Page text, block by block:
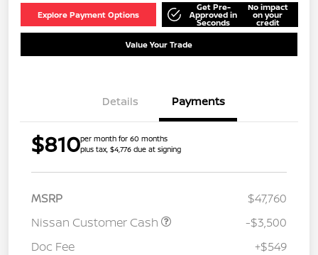
Explore Payment Options
Get Pre-
Approved in
Seconds
No impact
on your
credit
Value Your Trade
Details Payments
$810per month for 60 months
plus tax, $4,776 due at signing
MSRP
$47,760
Nissan Customer Cash
-$3,500
Doc Fee
+$549